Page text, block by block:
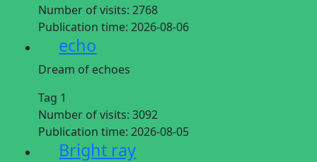
Number of visits: 2768
Publication time: 2026-08-06
echo
Dream of echoes
Tag 1
Number of visits: 3092
Publication time: 2026-08-05
Bright ray